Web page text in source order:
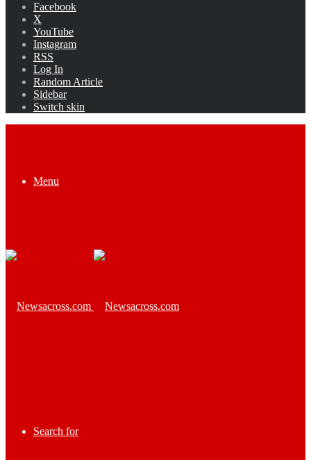
Facebook
X
YouTube
Instagram
RSS
Log In
Random Article
Sidebar
Switch skin
Menu
Search for